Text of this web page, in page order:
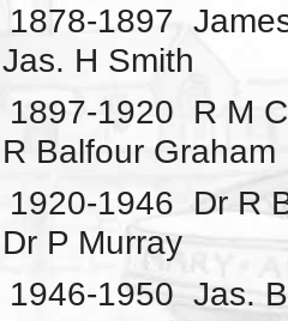
1878-1897
Jas. H Smith
1897-1920 R M
R Balfour Graham
1920-1946 Dr R
Dr P Murray
1946-1950 Jas.